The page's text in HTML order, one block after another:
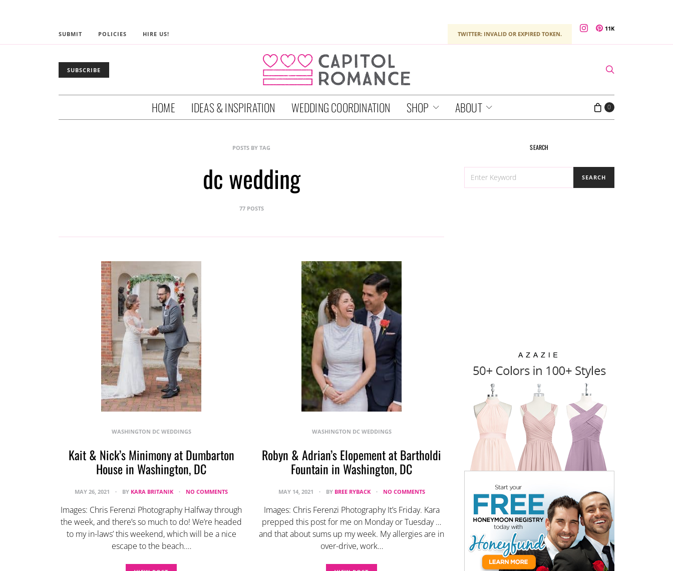
SUBMIT POLICIES HIRE US! TWITTER: INVALID OR EXPIRED TOKEN.
11K
SUBSCRIBE
HOME IDEAS & INSPIRATION WEDDING COORDINATION SHOP ABOUT 0
POSTS BY TAG
dc wedding
77 POSTS
WASHINGTON DC WEDDINGS
Kait & Nick’s Minimony at Dumbarton
House in Washington, DC
MAY 26, 2021 BY KARA BRITANIK NO COMMENTS
Images: Chris Ferenzi Photography Halfway through
the week, and there’s so much to do! We’re headed
to my in-laws’ this weekend, which will be a nice
escape to the beach.…
WASHINGTON DC WEDDINGS
Robyn & Adrian’s Elopement at Bartholdi
Fountain in Washington, DC
MAY 14, 2021 BY BREE RYBACK NO COMMENTS
Images: Chris Ferenzi Photography It’s Friday. Kara
prepped this post for me on Monday or Tuesday …
and that about sums up my week. My allergies are in
over-drive, work…
SEARCH
FOR:
SEARCH